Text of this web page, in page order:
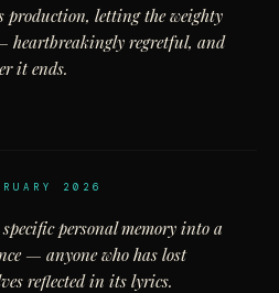
production, letting the weighty
heartbreakingly regretful, and
it ends.
2026
personal memory into a
— anyone who has lost
reflected in its lyrics.